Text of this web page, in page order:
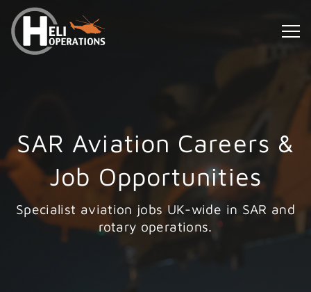
SAR Aviation Careers &
Job Opportunities
Specialist aviation jobs UK-wide in SAR and
rotary operations.